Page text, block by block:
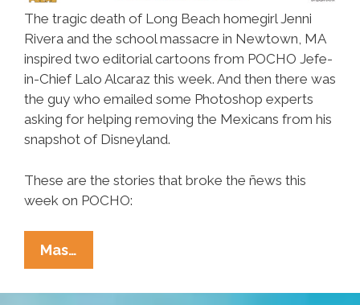
The tragic death of Long Beach homegirl Jenni
Rivera and the school massacre in Newtown, MA
inspired two editorial cartoons from POCHO Jefe-
in-Chief Lalo Alcaraz this week. And then there was
the guy who emailed some Photoshop experts
asking for helping removing the Mexicans from his
snapshot of Disneyland.
These are the stories that broke the ñews this
week on POCHO:
Mas…
Jenni
Rivera